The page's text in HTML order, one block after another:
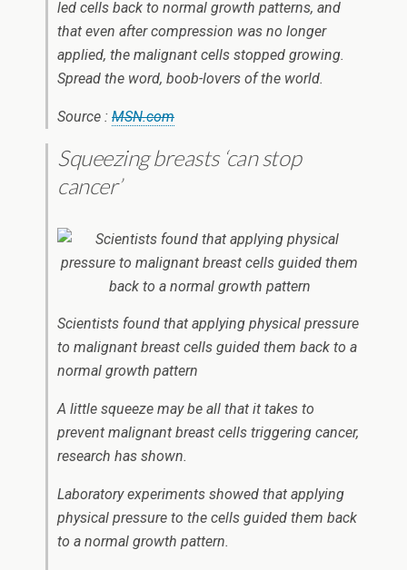
led cells back to normal growth patterns, and
that even after compression was no longer
applied, the malignant cells stopped growing.
Spread the word, boob-lovers of the world.
Source : MSN.com
Squeezing breasts ‘can stop
cancer’
Scientists found that applying physical pressure
to malignant breast cells guided them back to a
normal growth pattern
A little squeeze may be all that it takes to
prevent malignant breast cells triggering cancer,
research has shown.
Laboratory experiments showed that applying
physical pressure to the cells guided them back
to a normal growth pattern.